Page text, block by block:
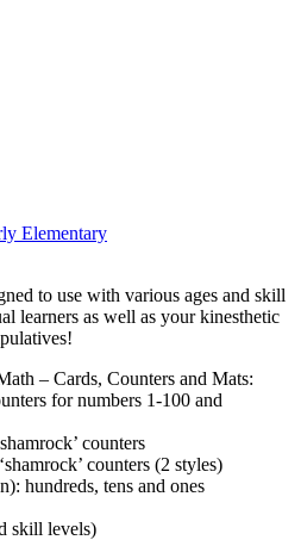
Elementary
to use with various ages and skill
learners as well as your kinesthetic
– Cards, Counters and Mats:
for numbers 1-100 and
counters
counters (2 styles)
hundreds, tens and ones
skill levels)